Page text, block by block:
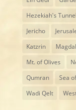
Hezekiah's Tunnel
Jericho
Katzrin
Mt. of Olives
Qumran
Sea
Wadi Qelt